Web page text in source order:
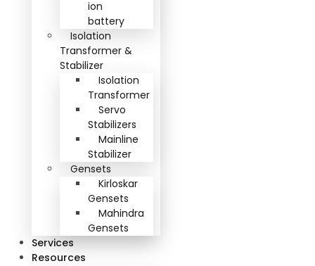
ion
battery
Isolation
Transformer &
Stabilizer
Isolation
Transformer
Servo
Stabilizers
Mainline
Stabilizer
Gensets
Kirloskar
Gensets
Mahindra
Gensets
Services
Resources